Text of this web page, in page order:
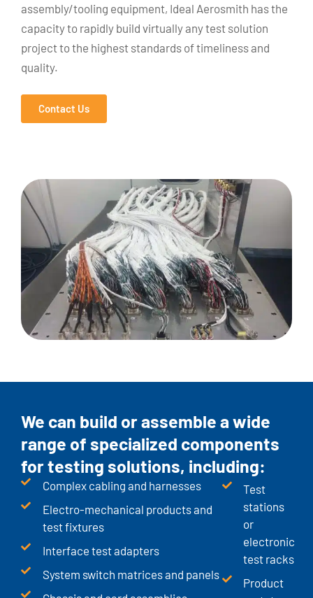
assembly/tooling equipment, Ideal Aerosmith has the
capacity to rapidly build virtually any test solution
project to the highest standards of timeliness and
quality.
Contact Us
We can build or assemble a wide
range of specialized components
for testing solutions, including:
Complex cabling and harnesses
Electro-mechanical products and
test fixtures
Interface test adapters
System switch matrices and panels
Test
stations
or
electronic
test racks
Product